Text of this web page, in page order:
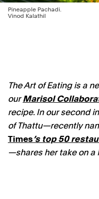
Pineapple Pachadi.
Vinod Kalathil
The Art of Eating is a
ourMarisol
recipe. In our second
of Thattu—recently
Times’s top 50
—shares her take on a